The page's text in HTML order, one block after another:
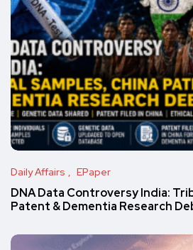
Daily Affairs EPaper
DNA Data Controversy India:
Patent & Dementia Research